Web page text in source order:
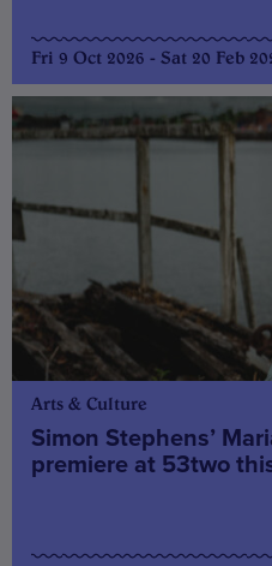
Fri 9 Oct 2026 - Sat 20 Feb
Arts & Culture
Simon Stephens’
premiere at 53two